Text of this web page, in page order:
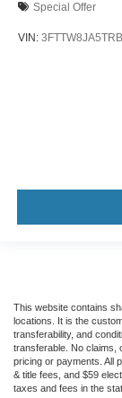
Special Offer
VIN:
This website contains
locations. It is the
transferability, and
transferable. No claims,
pricing or payments. All
& title fees, and $59
taxes and fees in the